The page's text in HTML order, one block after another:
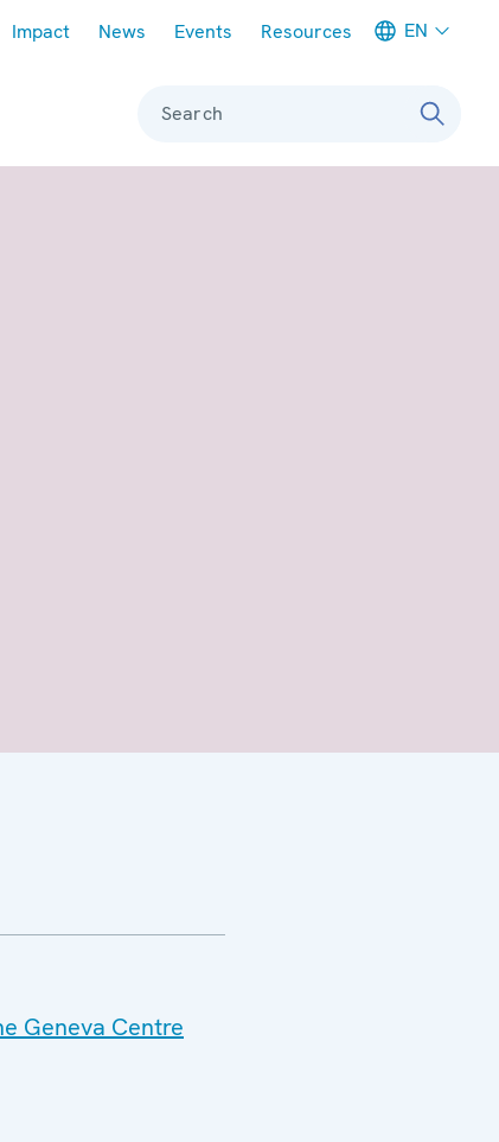
Impact News Events Resources EN
Search
Geneva Centre